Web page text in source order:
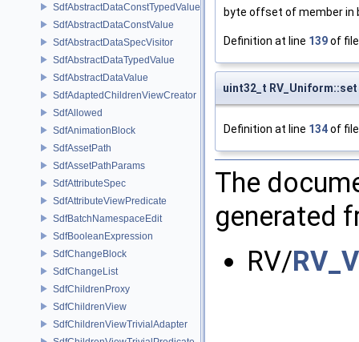
SdfAbstractDataConstTypedValue< char[N]>
SdfAbstractDataConstValue
SdfAbstractDataSpecVisitor
SdfAbstractDataTypedValue
SdfAbstractDataValue
SdfAdaptedChildrenViewCreator
SdfAllowed
SdfAnimationBlock
SdfAssetPath
SdfAssetPathParams
SdfAttributeSpec
SdfAttributeViewPredicate
SdfBatchNamespaceEdit
SdfBooleanExpression
SdfChangeBlock
SdfChangeList
SdfChildrenProxy
SdfChildrenView
SdfChildrenViewTrivialAdapter
byte offset of member in
Definition at line 139of
uint32_t RV_Uniform::set
Definition at line 134of
The
generated
RV/